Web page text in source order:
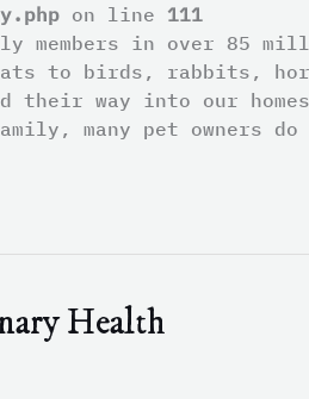
on line 111
members in over 85
to birds, rabbits,
their way into our
many pet owners do
Health